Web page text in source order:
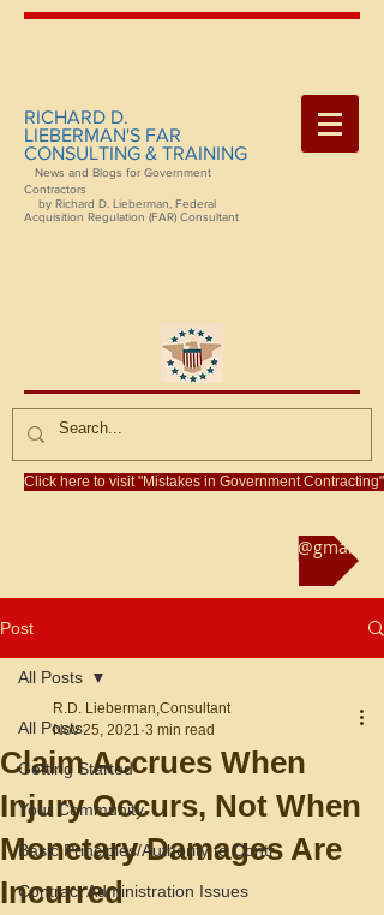
RICHARD D.
LIEBERMAN'S FAR
CONSULTING & TRAINING
News and Blogs for Government
Contractors
by Richard D. Lieberman, Federal
Acquisition Regulation (FAR) Consultant
Click here to visit "Mistakes in Government Contracting"
Reach us at rliebermanconsultant@gmail.com
Post
All Posts
Getting Started
Your Community
Basic Principles/Authority to Contr
Contract Administration Issues
All Posts
Claim Accrues When
Injury Occurs, Not When
Monetary Damages Are
Incurred
R.D. Lieberman,Consultant
Nov 25, 2021 3 min read